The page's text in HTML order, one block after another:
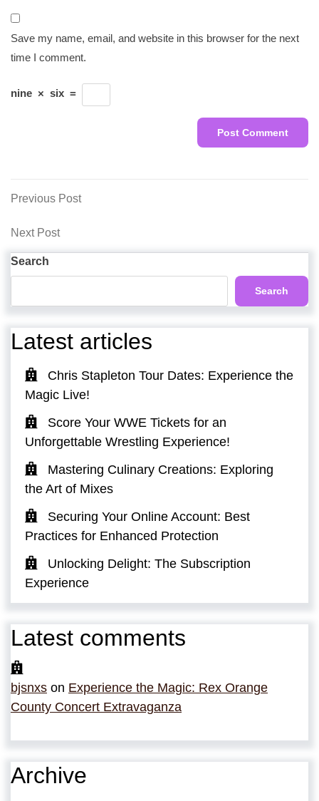
Save my name, email, and website in this browser for the next
time I comment.
nine × six =
Post
navigation
Previous
Previous Post
Next
Next Post
Search
Search
Latest articles
Chris Stapleton Tour Dates: Experience the
Magic Live!
Score Your WWE Tickets for an
Unforgettable Wrestling Experience!
Mastering Culinary Creations: Exploring
the Art of Mixes
Securing Your Online Account: Best
Practices for Enhanced Protection
Unlocking Delight: The Subscription
Experience
Latest comments
bjsnxs on Experience the Magic: Rex Orange
County Concert Extravaganza
Archive